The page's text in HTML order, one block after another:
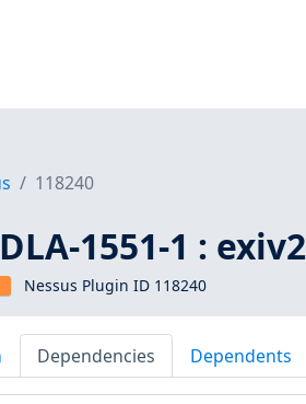
118240
1551-1 :
Nessus Plugin ID 118240
Dependencies Dependents